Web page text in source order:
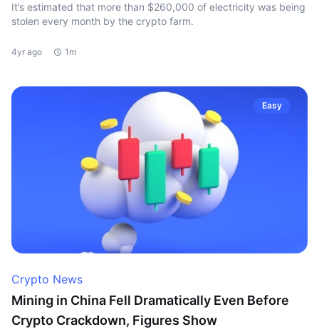
It’s estimated that more than $260,000 of electricity was being
stolen every month by the crypto farm.
4yr ago 1m
Easy
Crypto News
Mining in China Fell Dramatically Even Before
Crypto Crackdown, Figures Show